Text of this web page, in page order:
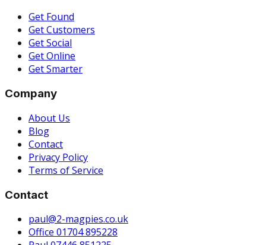
Get Found
Get Customers
Get Social
Get Online
Get Smarter
Company
About Us
Blog
Contact
Privacy Policy
Terms of Service
Contact
paul@2-magpies.co.uk
Office 01704 895228